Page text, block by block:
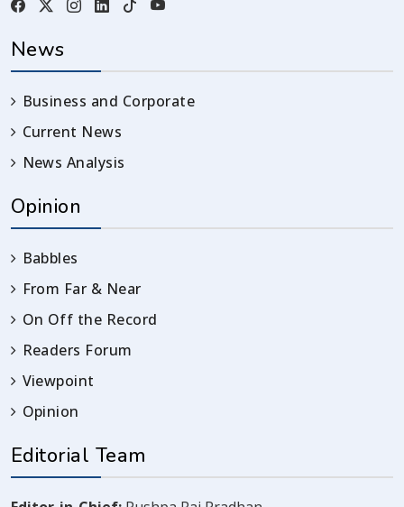
News
Business and Corporate
Current News
News Analysis
Opinion
Babbles
From Far & Near
On Off the Record
Readers Forum
Viewpoint
Opinion
Editorial Team